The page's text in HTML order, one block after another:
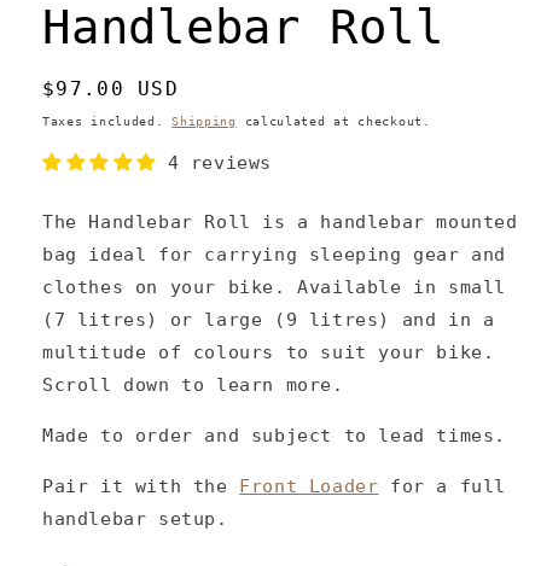
Handlebar Roll
Regular
price
$97.00 USD
Taxes included.Shipping calculated at checkout.
4 reviews
The Handlebar Roll is a handlebar mounted
bag ideal for carrying sleeping gear and
clothes on your bike. Available in small
(7 litres) or large (9 litres) and in a
multitude of colours to suit your bike.
Scroll down to learn more.
Made to order and subject to lead times.
Pair it with the Front Loader for a full
handlebar setup.